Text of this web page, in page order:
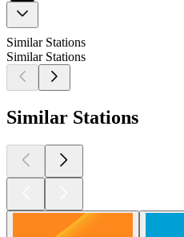
Similar Stations
Similar Stations
Similar Stations